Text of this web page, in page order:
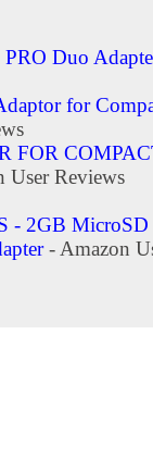
Duo
for
FOR
User Reviews
- 2GB
- Amazon